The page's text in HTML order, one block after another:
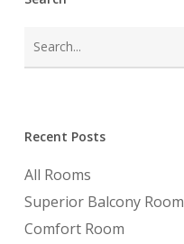
Recent Posts
All Rooms
Superior Balcony Room
Comfort Room